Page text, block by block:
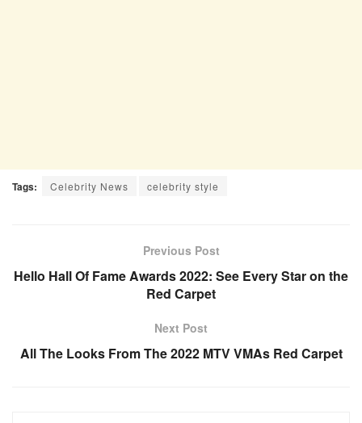
Tags: Celebrity News celebrity style
Previous Post
Hello Hall Of Fame Awards 2022: See Every Star on the
Red Carpet
Next Post
All The Looks From The 2022 MTV VMAs Red Carpet